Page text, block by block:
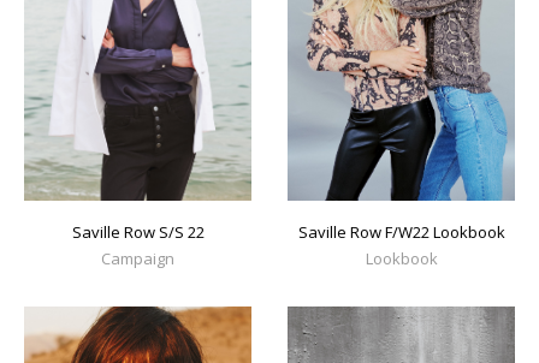
Saville Row S/S 22
Campaign
Saville Row F/W22 Lookbook
Lookbook